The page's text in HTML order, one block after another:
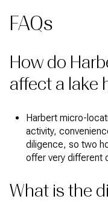
FAQs
How do
affect a lake
Harbert micro-
activity,
diligence, so two
offer very different
What is the